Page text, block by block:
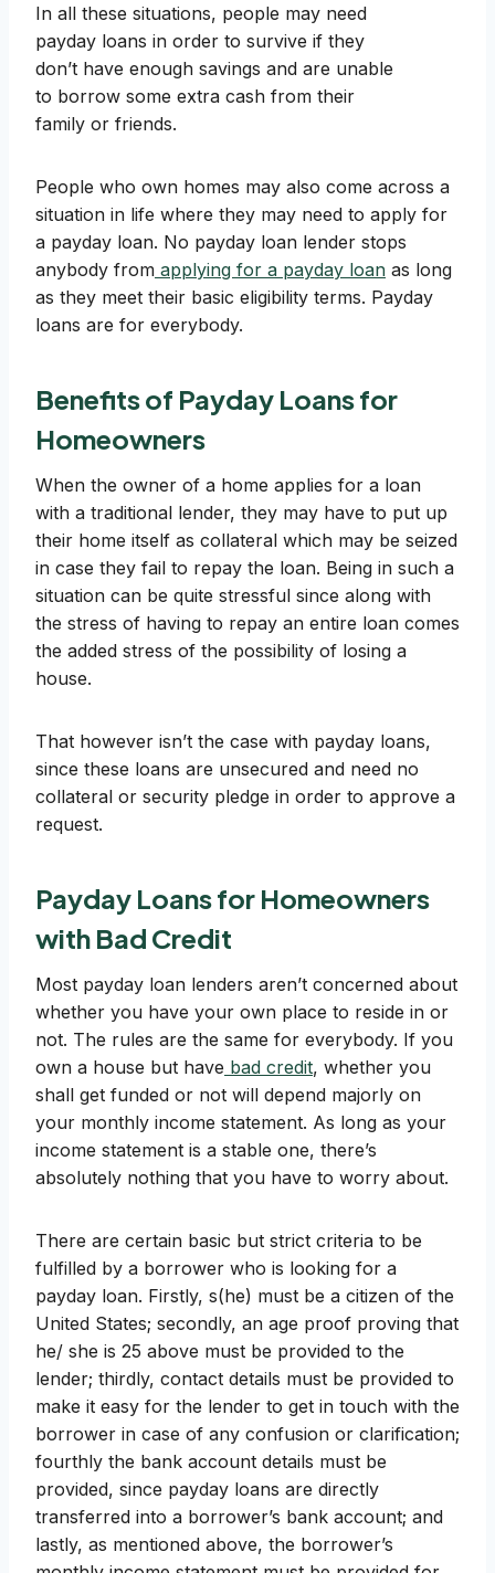
In all these situations, people may need
payday loans in order to survive if they
don’t have enough savings and are unable
to borrow some extra cash from their
family or friends.
People who own homes may also come across a
situation in life where they may need to apply for
a payday loan. No payday loan lender stops
anybody from applying for a payday loan as long
as they meet their basic eligibility terms. Payday
loans are for everybody.
Benefits of Payday Loans for
Homeowners
When the owner of a home applies for a loan
with a traditional lender, they may have to put up
their home itself as collateral which may be seized
in case they fail to repay the loan. Being in such a
situation can be quite stressful since along with
the stress of having to repay an entire loan comes
the added stress of the possibility of losing a
house.
That however isn’t the case with payday loans,
since these loans are unsecured and need no
collateral or security pledge in order to approve a
request.
Payday Loans for Homeowners
with Bad Credit
Most payday loan lenders aren’t concerned about
whether you have your own place to reside in or
not. The rules are the same for everybody. If you
own a house but have bad credit, whether you
shall get funded or not will depend majorly on
your monthly income statement. As long as your
income statement is a stable one, there’s
absolutely nothing that you have to worry about.
There are certain basic but strict criteria to be
fulfilled by a borrower who is looking for a
payday loan. Firstly, s(he) must be a citizen of the
United States; secondly, an age proof proving that
he/ she is 25 above must be provided to the
lender; thirdly, contact details must be provided to
make it easy for the lender to get in touch with the
borrower in case of any confusion or clarification;
fourthly the bank account details must be
provided, since payday loans are directly
transferred into a borrower’s bank account; and
lastly, as mentioned above, the borrower’s